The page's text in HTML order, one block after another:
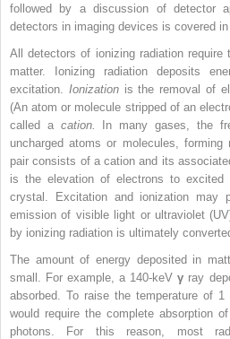
followed by a discussion of detector
detectors in imaging devices is covered in
All detectors of ionizing radiation
matter. Ionizing radiation deposits
excitation. Ionizationis the removal of
(An atom or molecule stripped of an
called a cation.
In many gases, the
uncharged atoms or molecules, forming
pair consists of a cation and its
is the elevation of electrons to
crystal. Excitation and ionization may
emission of visible light or ultraviolet
by ionizing radiation is ultimately
The amount of energy deposited in
small. For example, a 140-keVγ ray
absorbed. To raise the temperature of
would require the complete absorption
photons. For this reason, most